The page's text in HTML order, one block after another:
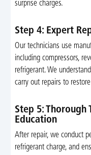
surprise charges.
Step 4: Expert
Our technicians use
including compressors,
refrigerant. We
carry out repairs to
Step 5: Thorough
Education
After repair, we conduct
refrigerant charge, and